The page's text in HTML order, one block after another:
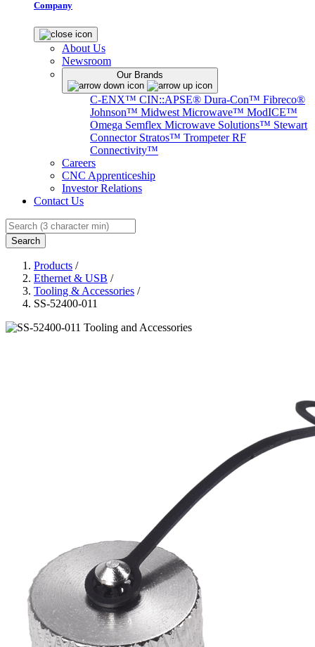
Company
About Us
Newsroom
Our Brands
C-ENX™ CIN::APSE® Dura-Con™ Fibreco®
Johnson™ Midwest Microwave™ ModICE™
Omega Semflex Microwave Solutions™ Stewart
Connector Stratos™ Trompeter RF
Connectivity™
Careers
CNC Apprenticeship
Investor Relations
Contact Us
Search
Products /
Ethernet & USB /
Tooling & Accessories /
SS-52400-011